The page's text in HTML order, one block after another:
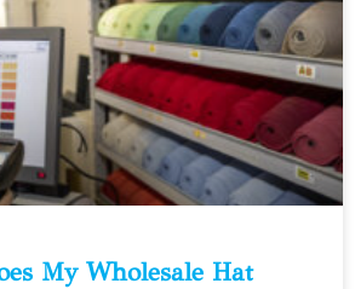
My Wholesale Hat